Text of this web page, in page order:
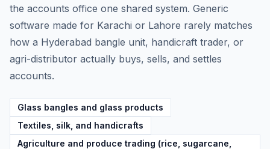
the accounts office one shared system. Generic
software made for Karachi or Lahore rarely matches
how a Hyderabad bangle unit, handicraft trader, or
agri-distributor actually buys, sells, and settles
accounts.
Glass bangles and glass products
Textiles, silk, and handicrafts
Agriculture and produce trading (rice, sugarcane,